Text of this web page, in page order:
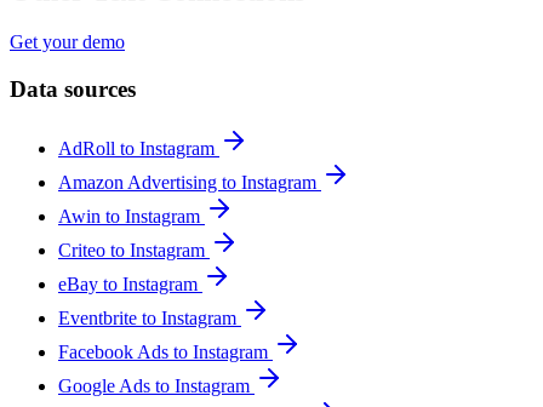
Get your demo
Data sources
AdRoll to Instagram
Amazon Advertising to Instagram
Awin to Instagram
Criteo to Instagram
eBay to Instagram
Eventbrite to Instagram
Facebook Ads to Instagram
Google Ads to Instagram